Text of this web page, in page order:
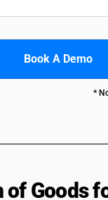
Book A Demo
*
of Goods